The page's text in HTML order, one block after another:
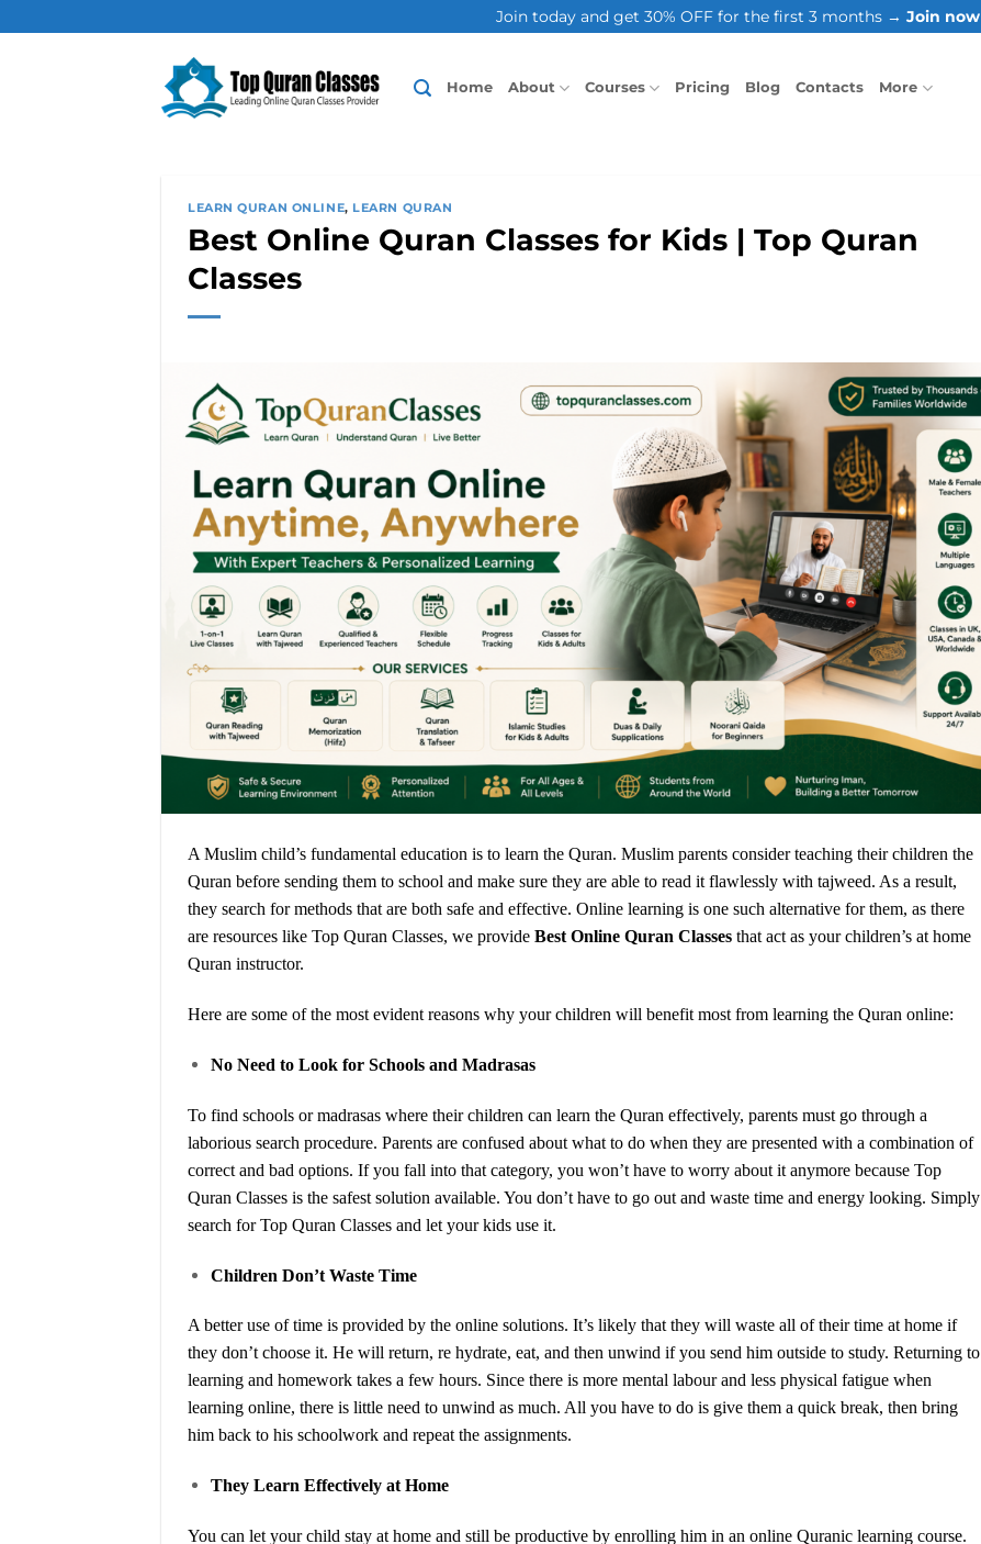
Join today and get 30% OFF for the first 3 months → Join now
Home About Courses Pricing Blog Contacts More
LEARN QURAN ONLINE, LEARN QURAN
Best Online Quran Classes for Kids | Top Quran
Classes
A Muslim child’s fundamental education is to learn the Quran. Muslim parents consider teaching their children the
Quran before sending them to school and make sure they are able to read it flawlessly with tajweed. As a result,
they search for methods that are both safe and effective. Online learning is one such alternative for them, as there
are resources like Top Quran Classes, we provide Best Online Quran Classes that act as your children’s at home
Quran instructor.
Here are some of the most evident reasons why your children will benefit most from learning the Quran online:
No Need to Look for Schools and Madrasas
To find schools or madrasas where their children can learn the Quran effectively, parents must go through a
laborious search procedure. Parents are confused about what to do when they are presented with a combination of
correct and bad options. If you fall into that category, you won’t have to worry about it anymore because Top
Quran Classes is the safest solution available. You don’t have to go out and waste time and energy looking. Simply
search for Top Quran Classes and let your kids use it.
Children Don’t Waste Time
A better use of time is provided by the online solutions. It’s likely that they will waste all of their time at home if
they don’t choose it. He will return, re hydrate, eat, and then unwind if you send him outside to study. Returning to
learning and homework takes a few hours. Since there is more mental labour and less physical fatigue when
learning online, there is little need to unwind as much. All you have to do is give them a quick break, then bring
him back to his schoolwork and repeat the assignments.
They Learn Effectively at Home
You can let your child stay at home and still be productive by enrolling him in an online Quranic learning course.